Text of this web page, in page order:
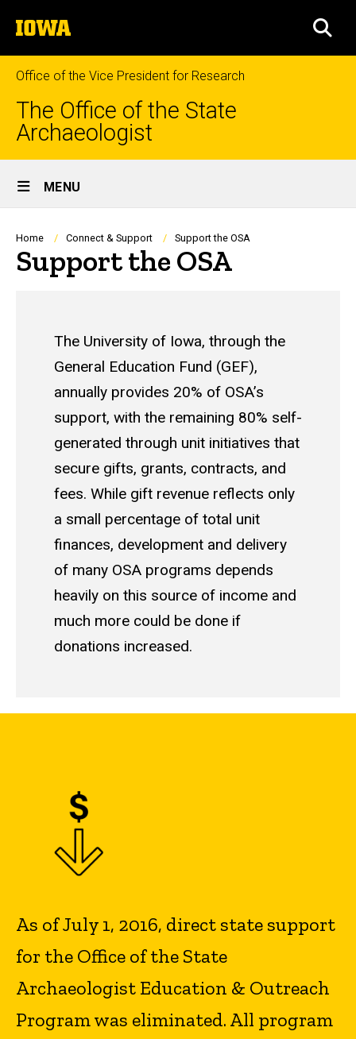
to
content
The
University
of
Iowa
Office of the Vice President for Research
The Office of the State
Archaeologist
Site
Main
Navigation
MENU
Breadcrumb
Home Connect & Support Support the OSA
Support the OSA
The University of Iowa, through the
General Education Fund (GEF),
annually provides 20% of OSA’s
support, with the remaining 80% self-
generated through unit initiatives that
secure gifts, grants, contracts, and
fees. While gift revenue reflects only
a small percentage of total unit
finances, development and delivery
of many OSA programs depends
heavily on this source of income and
much more could be done if
donations increased.
As of July 1, 2016, direct state support
for the Office of the State
Archaeologist Education & Outreach
Program was eliminated. All program